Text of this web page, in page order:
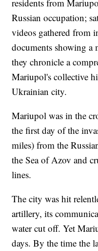
residents from
Russian occupation;
videos gathered from
documents showing a
they chronicle a
Mariupol's collective
Ukrainian city.
Mariupol was in the
the first day of the
miles) from the
the Sea of Azov and
lines.
The city was hit
artillery, its
water cut off. Yet
days. By the time the